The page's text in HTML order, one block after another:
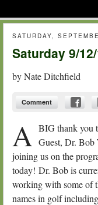
SATURDAY,
Saturday 9/
byNate Ditchfield
Comment
A BIG thank you
Guest, Dr. Bob
joining us on the
today! Dr. Bob is
working with some of
names in golf